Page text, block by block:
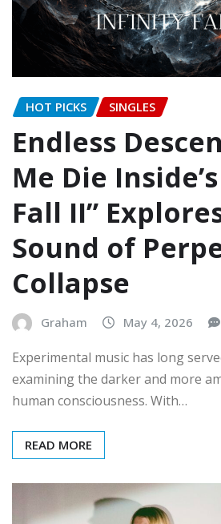
HOT PICKS SINGLES
Endless
Me Die
Fall II”
Sound of
Collapse
Graham May 4, 2026
Experimental music has long
examining the darker and more
human consciousness. With…
READ MORE